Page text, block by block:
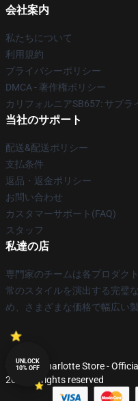
会社案内
私たちについて
利用規約
プライバシーポリシー
DMCA - 著作権ポリシー
カリフォルニアSB657: サプ
当社のサポート
配送&配送ポリシー
支払条件
返品・返金ポリシー
お問い合わせ
カスタマーサポート(FAQ)
スタッフ
私達の店
専門家のチームは各プロダク
常のスタイルを演出する完璧
め、さまざまな価格で幅広い
© Good Charlotte Store -
2026 all rights reserved
UNLOCK
10% OFF